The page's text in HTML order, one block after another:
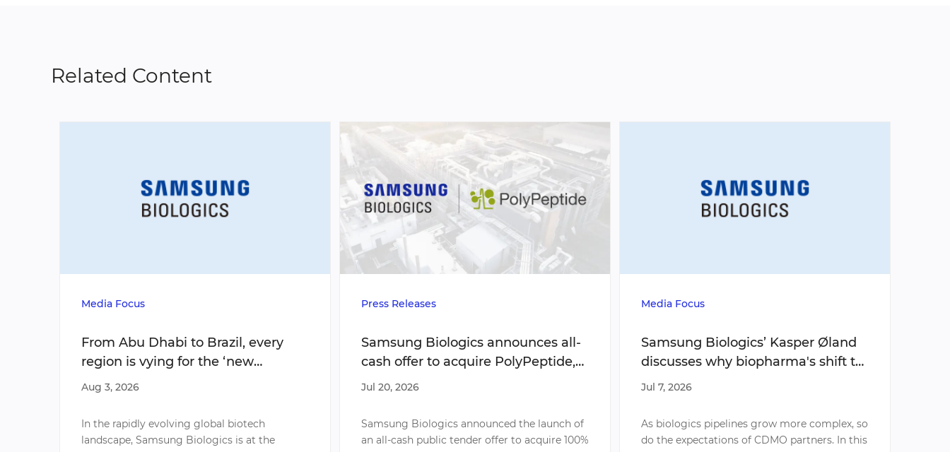
Related Content
Media Focus
From Abu Dhabi to Brazil, every
region is vying for the ‘new
emerging economy’ of biotech
Aug 3, 2026
In the rapidly evolving global biotech
landscape, Samsung Biologics is at the
Press Releases
Samsung Biologics announces all-
cash offer to acquire PolyPeptide,
accelerating multi-modality
network across U.S., Europe, and
India
Jul 20, 2026
Samsung Biologics announced the launch of
an all-cash public tender offer to acquire 100%
Media Focus
Samsung Biologics’ Kasper Øland
discusses why biopharma's shift to
complex molecules is redefining
from CDMO partners
Jul 7, 2026
As biologics pipelines grow more complex, so
do the expectations of CDMO partners. In this